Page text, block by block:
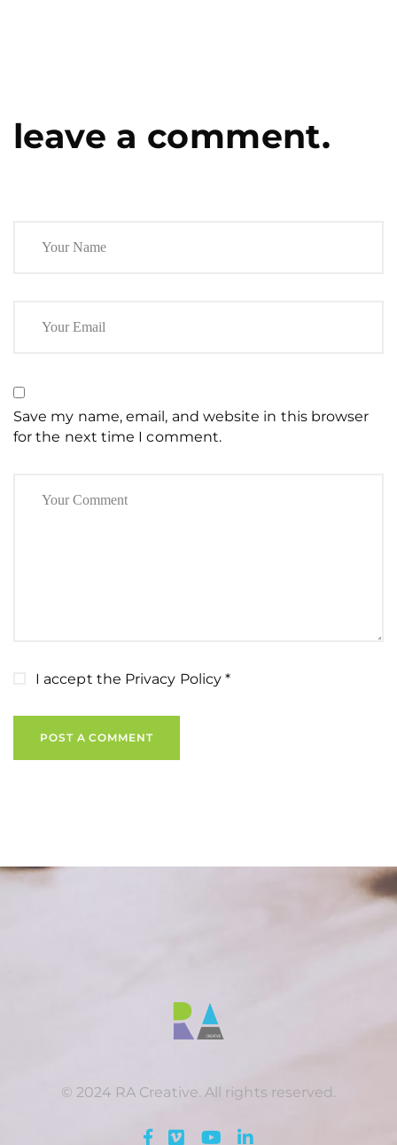
leave a comment.
Save my name, email, and website in this browser
for the next time I comment.
I accept the Privacy Policy*
POST A COMMENT
© 2024 RA Creative. All rights reserved.